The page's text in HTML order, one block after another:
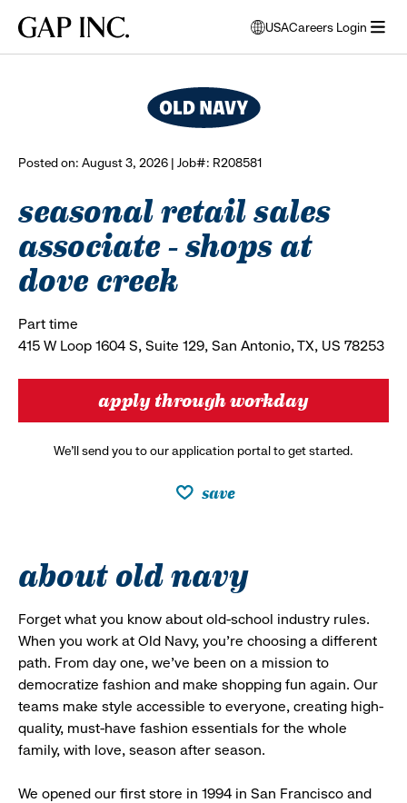
main
main
main
Gap
USA
opens
modal
to
select
Careers Login
Posted on: August 3, 2026 | Job#: R208581
seasonal retail sales
associate - shops at
dove creek
Part time
415 W Loop 1604 S, Suite 129, San Antonio, TX, US 78253
apply through workday
We’ll send you to our application portal to get started.
save
about old navy
Forget what you know about old-school industry rules.
When you work at Old Navy, you’re choosing a different
path. From day one, we’ve been on a mission to
democratize fashion and make shopping fun again. Our
teams make style accessible to everyone, creating high-
quality, must-have fashion essentials for the whole
family, with love, season after season.
We opened our first store in 1994 in San Francisco and